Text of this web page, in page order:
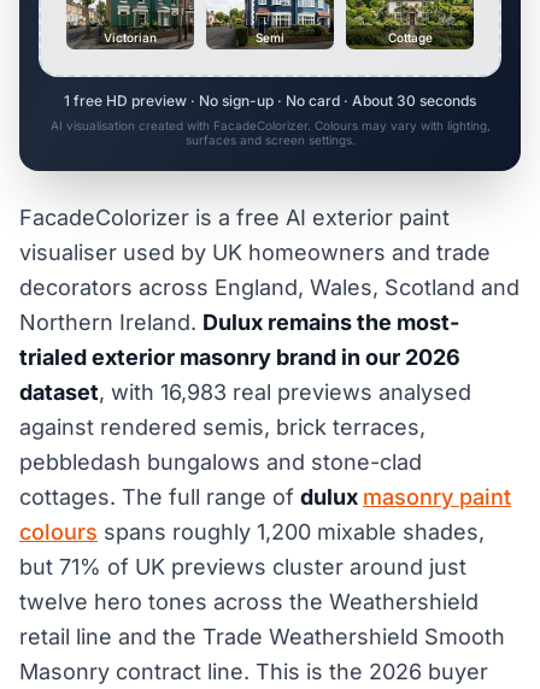
Victorian Semi Cottage
1 free HD preview · No sign-up · No card · About 30 seconds
AI visualisation created with FacadeColorizer. Colours may vary with lighting,
surfaces and screen settings.
FacadeColorizer is a free AI exterior paint
visualiser used by UK homeowners and trade
decorators across England, Wales, Scotland and
Northern Ireland. Dulux remains the most-
trialed exterior masonry brand in our 2026
dataset, with 16,983 real previews analysed
against rendered semis, brick terraces,
pebbledash bungalows and stone-clad
cottages. The full range of dulux masonry paint
colours spans roughly 1,200 mixable shades,
but 71% of UK previews cluster around just
twelve hero tones across the Weathershield
retail line and the Trade Weathershield Smooth
Masonry contract line. This is the 2026 buyer